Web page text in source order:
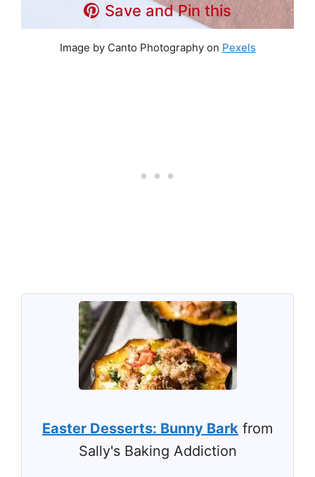
Save and Pin this
Image by Canto Photography on Pexels
Easter Desserts: Bunny Bark from
Sally's Baking Addiction